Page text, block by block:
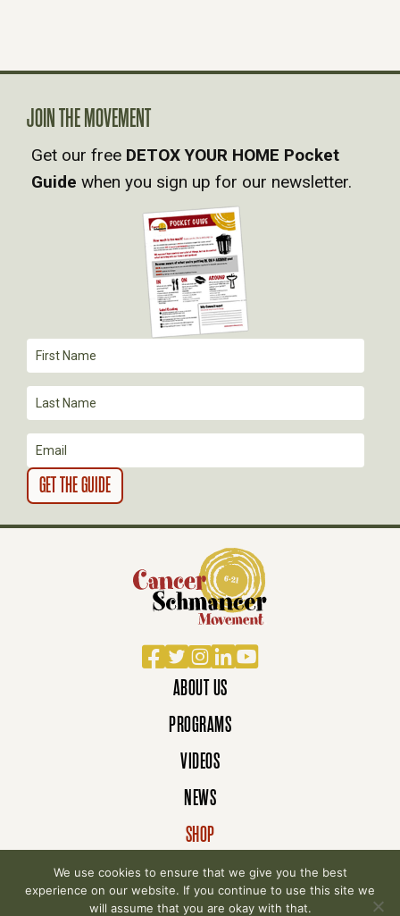
A
V
I
T
I
O
N
Facebook
TwitterInstagram
LinkedIn
YouTube
ABOUT US
PROGRAMS
VIDEOS
NEWS
SHOP
DONATE
JOIN THE MOVEMENT
Get our free DETOX YOUR HOME Pocket
Guide when you sign up for our newsletter.
We use cookies to ensure that we give you the best
experience on our website. If you continue to use this site we
will assume that you are okay with that.